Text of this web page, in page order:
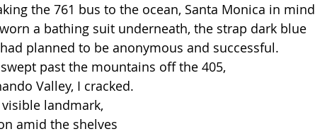
the 761 bus to the ocean, Santa Monica in mind
a bathing suit underneath, the strap dark blue
planned to be anonymous and successful.
past the mountains off the 405,
Valley, I cracked.
landmark,
amid the shelves